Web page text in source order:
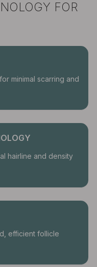
FOR
minimal scarring and
hairline and density
efficient follicle